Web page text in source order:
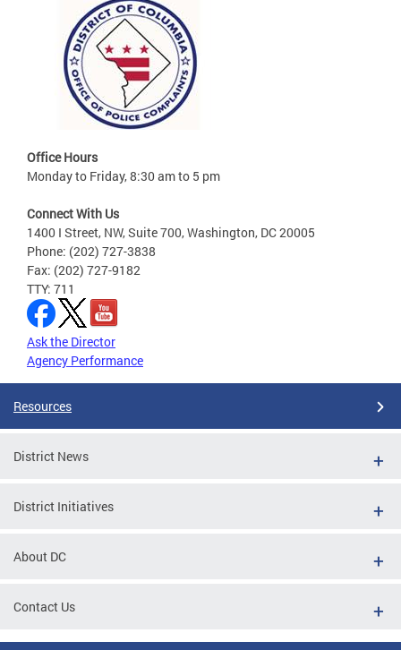
Office Hours
Monday to Friday, 8:30 am to 5 pm
Connect With Us
1400 I Street, NW, Suite 700, Washington, DC 20005
Phone: (202) 727-3838
Fax: (202) 727-9182
TTY: 711
Ask the Director
Agency Performance
Resources
District News
District Initiatives
About DC
Contact Us